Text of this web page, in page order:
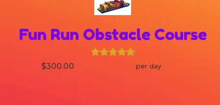
Fun Run Obstacle Course
$300.00 per day